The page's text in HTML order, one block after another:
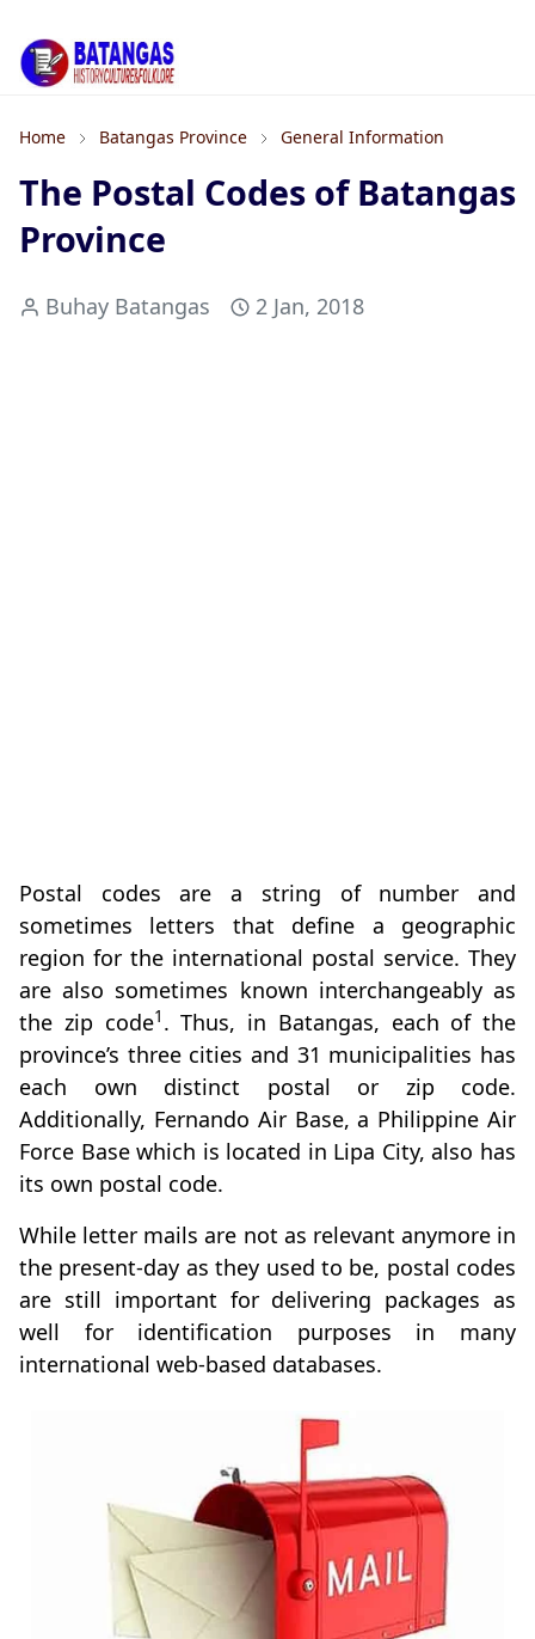
Home Batangas Province General Information
The Postal Codes of Batangas
Province
Buhay Batangas 2 Jan, 2018
Postal codes are a string of number and
sometimes letters that define a geographic
region for the international postal service. They
are also sometimes known interchangeably as
the zip code1 . Thus, in Batangas, each of the
province’s three cities and 31 municipalities has
each own distinct postal or zip code.
Additionally, Fernando Air Base, a Philippine Air
Force Base which is located in Lipa City, also has
its own postal code.
While letter mails are not as relevant anymore in
the present-day as they used to be, postal codes
are still important for delivering packages as
well for identification purposes in many
international web-based databases.